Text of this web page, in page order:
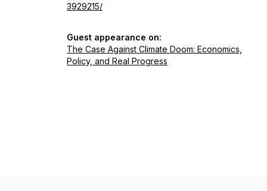
3929215/
Guest appearance on:
The Case Against Climate Doom: Economics,
Policy, and Real Progress